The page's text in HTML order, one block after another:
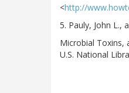
<http://
5. Pauly, John L.,
Microbial Toxins,
U.S. National